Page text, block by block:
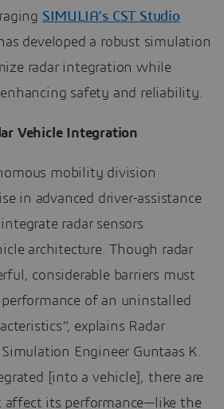
SIMULIA’s CST Studio
developed a robust simulation
radar integration while
safety and reliability.
Vehicle Integration
mobility division
in advanced driver-assistance
radar sensors
architecture. Though radar
considerable barriers must
performance of an uninstalled
explains Radar
Engineer Guntaas K.
[into a vehicle], there are
affect its performance—like the